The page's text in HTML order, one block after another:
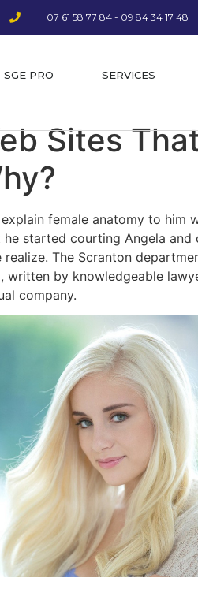
07 61 58 77 84 - 09 84 34 17 48
SGE PRO SERVICES
Sites
female anatomy to him
started courting Angela
The Scranton
written by knowledgeable
company.